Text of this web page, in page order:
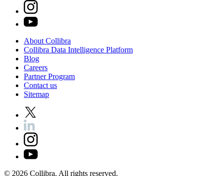
AboutCollibra
Collibra Data Intelligence Platform
Blog
Careers
PartnerProgram
Contactus
Sitemap
© 2026 Collibra. All rights reserved.